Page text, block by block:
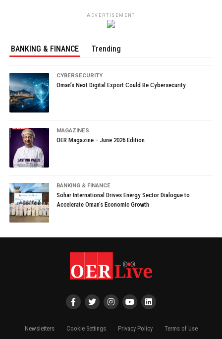
ADVERTISEMENT
BANKING & FINANCE Trending
CYBERSECURITY
Oman’s Next Digital Export Could Be Cybersecurity
MAGAZINES
OER Magazine – June 2026 Edition
BANKING & FINANCE
Sohar International Drives Energy Sector Dialogue to
Accelerate Oman’s Economic Growth
Newsletters Cookie Settings Privacy Policy Terms of Use